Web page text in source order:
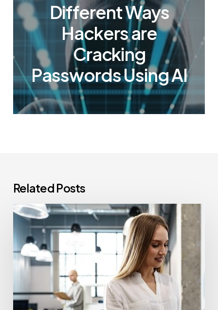
Different Ways
Hackers are
Cracking
Passwords Using AI
Related Posts
How
Often
Should
Office
Printers
Replaced?